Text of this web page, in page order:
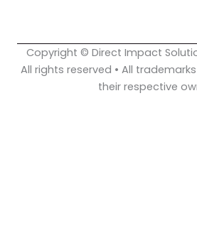
Copyright © Direct Impact
All rights reserved • All
their respective